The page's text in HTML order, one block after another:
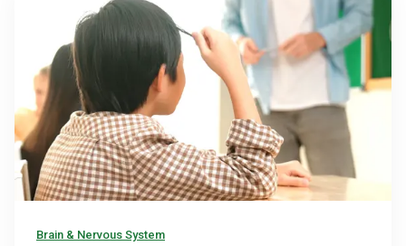
Brain & Nervous System